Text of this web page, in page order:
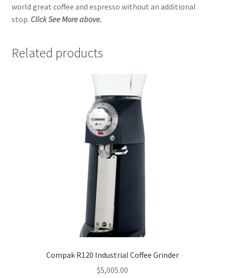
world great coffee and espresso without an additional
stop. Click See More above.
Related products
Compak R120 Industrial Coffee Grinder
$5,005.00